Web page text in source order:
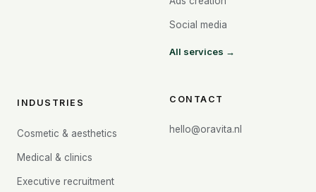
Social media
All services →
INDUSTRIES
Cosmetic & aesthetics
Medical & clinics
Executive recruitment
CONTACT
hello@oravita.nl